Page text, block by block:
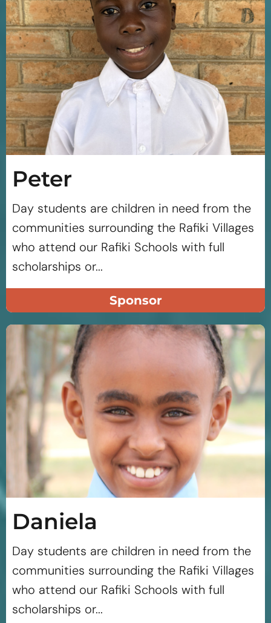
Peter
Day students are children in need from the
communities surrounding the Rafiki Villages
who attend our Rafiki Schools with full
scholarships or...
Sponsor
Daniela
Day students are children in need from the
communities surrounding the Rafiki Villages
who attend our Rafiki Schools with full
scholarships or...